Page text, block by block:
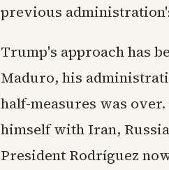
previous
Trump's approach has
Maduro, his
half-measures was
himself with Iran,
President Rodríguez